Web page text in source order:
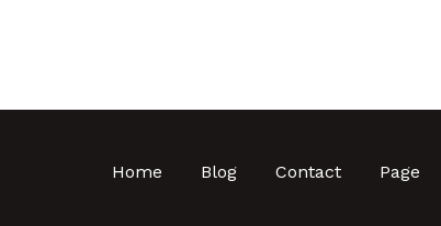
Home Blog Contact Page